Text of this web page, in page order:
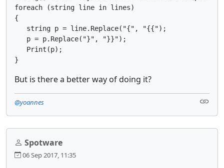
foreach (string line in lines)
{
   string p = line.Replace("{", "{{");
   p = p.Replace("}", "}}");
   Print(p);
}
But is there a better way of doing it?
@yoannes
Spotware
06 Sep 2017, 11:35